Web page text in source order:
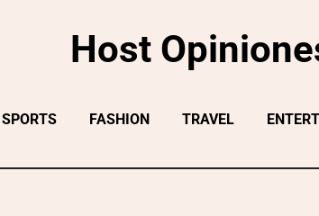
Host
SPORTS FASHION TRAVEL